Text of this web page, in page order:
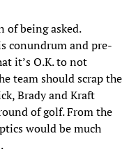
of being asked.
conundrum and pre-
it’s O.K. to not
team should scrap the
Brady and Kraft
of golf. From the
would be much